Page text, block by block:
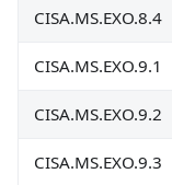
CISA.MS.EXO.8.4
CISA.MS.EXO.9.1
CISA.MS.EXO.9.2
CISA.MS.EXO.9.3